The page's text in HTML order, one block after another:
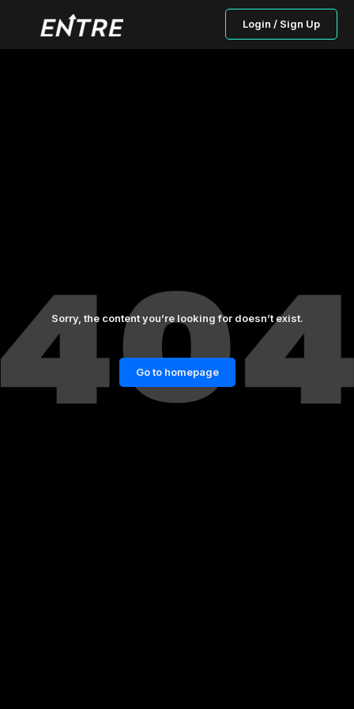
Login / Sign Up
Sorry, the content you’re looking for doesn’t exist.
Go to homepage